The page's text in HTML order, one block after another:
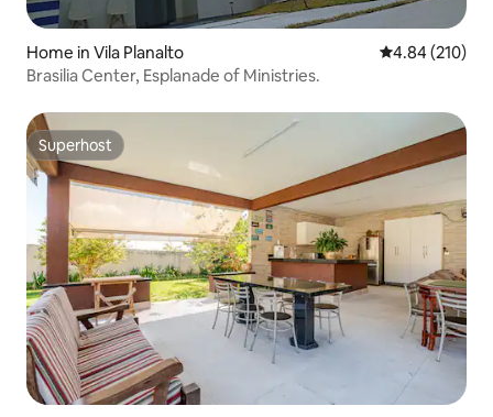
Home in Vila Planalto 4.84 out of 5
4.84 (210)
Brasilia Center, Esplanade of Ministries.
Superhost
Superhost